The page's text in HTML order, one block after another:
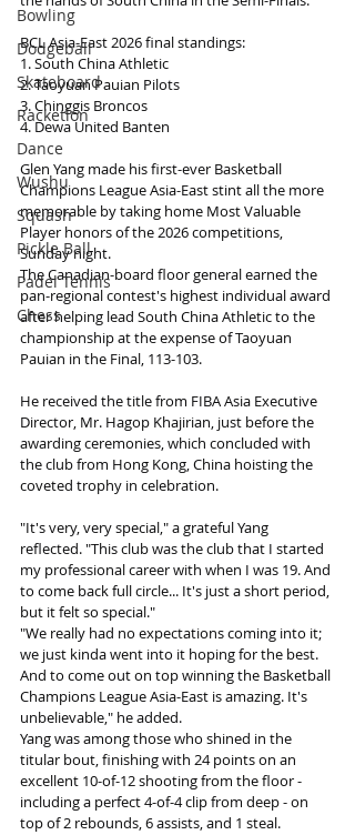
Bowling
Dodgeball
Skateboard
Racketlon
Dance
Wushu
Squash
Pickle Ball
Padel Tennis
Chess
BCL Asia-East 2026 final standings:
1. South China Athletic
2. Taoyuan Pauian Pilots
3. Chinggis Broncos
4. Dewa United Banten
Glen Yang made his first-ever Basketball
Champions League Asia-East stint all the more
memorable by taking home Most Valuable
Player honors of the 2026 competitions,
Sunday night.
The Canadian-board floor general earned the
pan-regional contest's highest individual award
after helping lead South China Athletic to the
championship at the expense of Taoyuan
Pauian in the Final, 113-103.
He received the title from FIBA Asia Executive
Director, Mr. Hagop Khajirian, just before the
awarding ceremonies, which concluded with
the club from Hong Kong, China hoisting the
coveted trophy in celebration.
"It's very, very special," a grateful Yang
reflected. "This club was the club that I started
my professional career with when I was 19. And
to come back full circle... It's just a short period,
but it felt so special."
"We really had no expectations coming into it;
we just kinda went into it hoping for the best.
And to come out on top winning the Basketball
Champions League Asia-East is amazing. It's
unbelievable," he added.
Yang was among those who shined in the
titular bout, finishing with 24 points on an
excellent 10-of-12 shooting from the floor -
including a perfect 4-of-4 clip from deep - on
top of 2 rebounds, 6 assists, and 1 steal.